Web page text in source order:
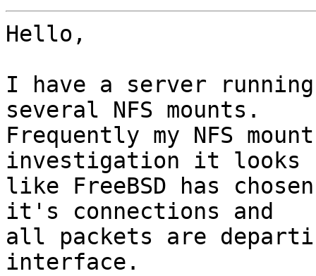
Hello,
I have a server
several NFS mounts.
Frequently my NFS
investigation it looks
like FreeBSD has
it's connections and
all packets are
interface.